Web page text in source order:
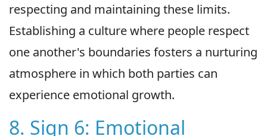
respecting and maintaining these limits.
Establishing a culture where people respect
one another's boundaries fosters a nurturing
atmosphere in which both parties can
experience emotional growth.
8. Sign 6: Emotional